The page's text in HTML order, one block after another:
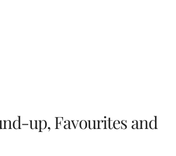
up, Favourites and